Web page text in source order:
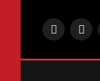
Facebook
X